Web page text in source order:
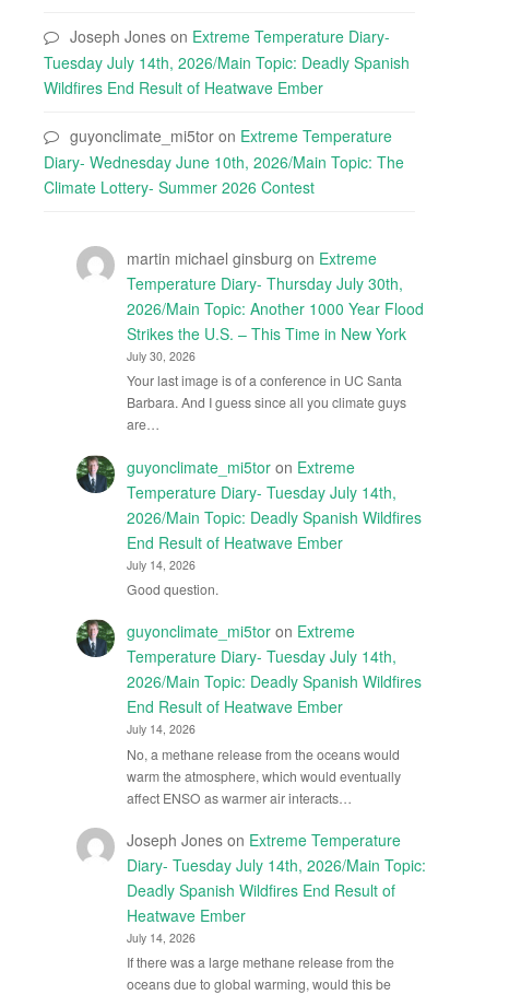
Joseph Jones on Extreme Temperature Diary-
Tuesday July 14th, 2026/Main Topic: Deadly Spanish
Wildfires End Result of Heatwave Ember
guyonclimate_mi5tor on Extreme Temperature
Diary- Wednesday June 10th, 2026/Main Topic: The
Climate Lottery- Summer 2026 Contest
martin michael ginsburg on Extreme
Temperature Diary- Thursday July 30th,
2026/Main Topic: Another 1000 Year Flood
Strikes the U.S. – This Time in New York
July 30, 2026
Your last image is of a conference in UC Santa
Barbara. And I guess since all you climate guys
are…
guyonclimate_mi5toron Extreme
Temperature Diary- Tuesday July 14th,
2026/Main Topic: Deadly Spanish Wildfires
End Result of Heatwave Ember
July 14, 2026
Good question.
guyonclimate_mi5toron Extreme
Temperature Diary- Tuesday July 14th,
2026/Main Topic: Deadly Spanish Wildfires
End Result of Heatwave Ember
July 14, 2026
No, a methane release from the oceans would
warm the atmosphere, which would eventually
affect ENSO as warmer air interacts…
Joseph Joneson Extreme Temperature
Diary- Tuesday July 14th, 2026/Main Topic:
Deadly Spanish Wildfires End Result of
Heatwave Ember
July 14, 2026
If there was a large methane release from the
oceans due to global warming, would this be